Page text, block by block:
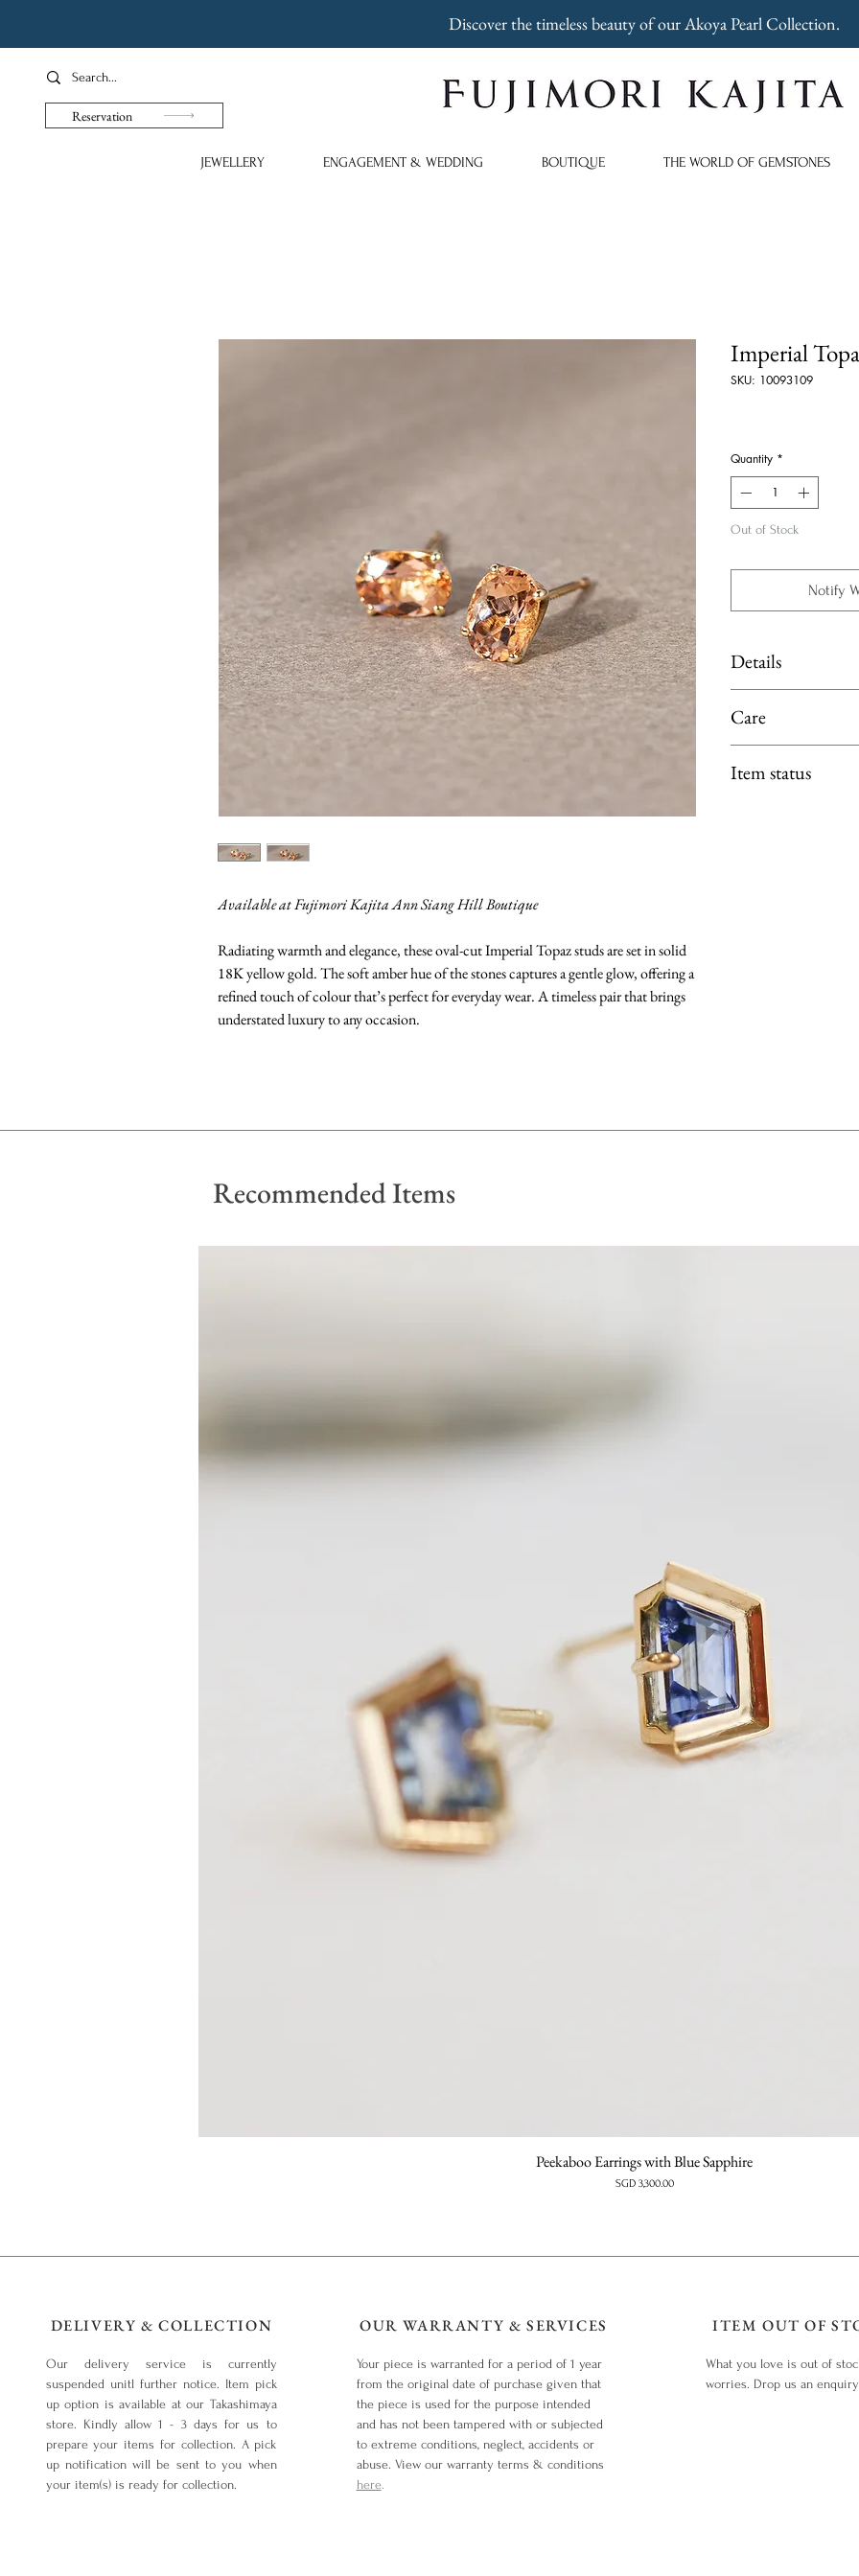
Discover the timeless beauty of our Akoya Pearl Collection.
Reservation
JEWELLERY ENGAGEMENT & WEDDING BOUTIQUE THE WORLD OF GEMSTONES
Available at Fujimori Kajita Ann Siang Hill Boutique
Radiating warmth and elegance, these oval-cut Imperial Topaz studs are set in solid
18K yellow gold. The soft amber hue of the stones captures a gentle glow, offering a
refined touch of colour that’s perfect for everyday wear. A timeless pair that brings
understated luxury to any occasion.
Imperial
SKU: 10093109
Quantity *
Out of Stock
Notify
Details
Main Stone: Imperial
Care
moisture or heat.
Item status
Recommended Items
Peekaboo Earrings with Blue Sapphire
Price
SGD 3,300.00
DELIVERY & COLLECTION
Our delivery service is currently
suspended unitl further notice. Item pick
up option is available at our Takashimaya
store. Kindly allow 1 - 3 days for us to
prepare your items for collection. A pick
up notification will be sent to you when
your item(s) is ready for collection.
OUR WARRANTY & SERVICES
Your piece is warranted for a period of 1 year
from the original date of purchase given that
the piece is used for the purpose intended
and has not been tampered with or subjected
to extreme conditions, neglect, accidents or
abuse. View our warranty terms & conditions
here.
ITEM OUT OF
What you love is out of
worries. Drop us an enquiry